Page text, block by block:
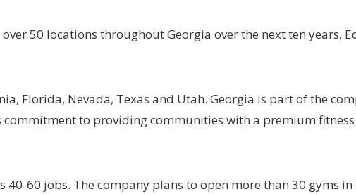
50 locations throughout Georgia over the next ten years,
Florida, Nevada, Texas and Utah. Georgia is part of the
to providing communities with a premium
60 jobs. The company plans to open more than 30 gyms in